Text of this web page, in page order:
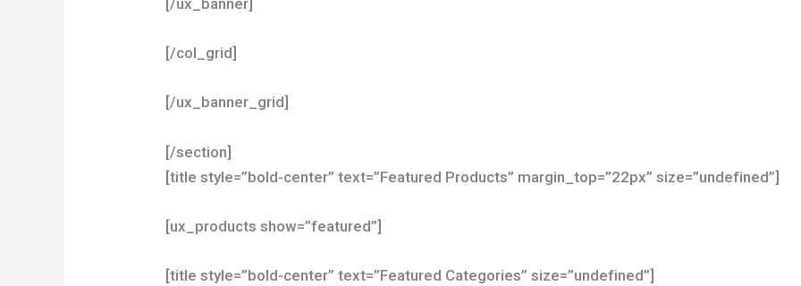
[/ux_banner]
[/col_grid]
[/ux_banner_grid]
[/section]
[title style=”bold-center” text=”Featured Products” margin_top=”22px” size=”undefined”]
[ux_products show=”featured”]
[title style=”bold-center” text=”Featured Categories” size=”undefined”]